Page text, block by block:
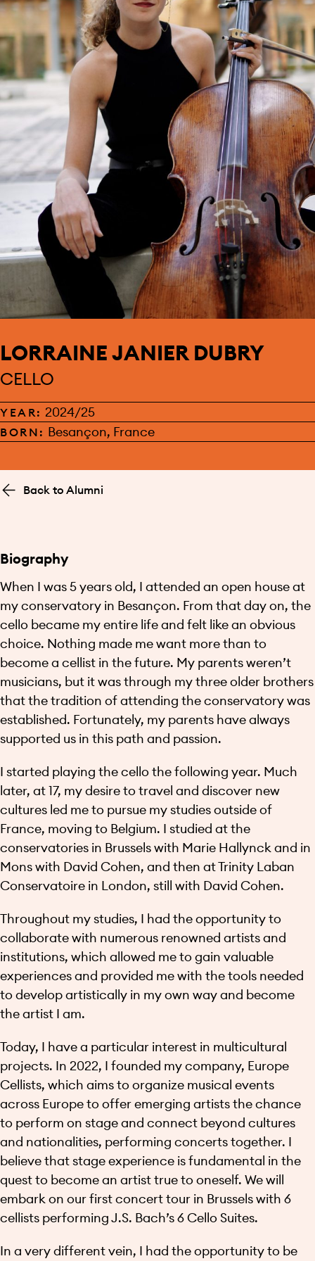
LORRAINE JANIER DUBRY
CELLO
YEAR: 2024/25
BORN: Besançon, France
Back to Alumni
Biography
When I was 5 years old, I attended an open house at
my conservatory in Besançon. From that day on, the
cello became my entire life and felt like an obvious
choice. Nothing made me want more than to
become a cellist in the future. My parents weren’t
musicians, but it was through my three older brothers
that the tradition of attending the conservatory was
established. Fortunately, my parents have always
supported us in this path and passion.
I started playing the cello the following year. Much
later, at 17, my desire to travel and discover new
cultures led me to pursue my studies outside of
France, moving to Belgium. I studied at the
conservatories in Brussels with Marie Hallynck and in
Mons with David Cohen, and then at Trinity Laban
Conservatoire in London, still with David Cohen.
Throughout my studies, I had the opportunity to
collaborate with numerous renowned artists and
institutions, which allowed me to gain valuable
experiences and provided me with the tools needed
to develop artistically in my own way and become
the artist I am.
Today, I have a particular interest in multicultural
projects. In 2022, I founded my company, Europe
Cellists, which aims to organize musical events
across Europe to offer emerging artists the chance
to perform on stage and connect beyond cultures
and nationalities, performing concerts together. I
believe that stage experience is fundamental in the
quest to become an artist true to oneself. We will
embark on our first concert tour in Brussels with 6
cellists performing J.S. Bach’s 6 Cello Suites.
In a very different vein, I had the opportunity to be